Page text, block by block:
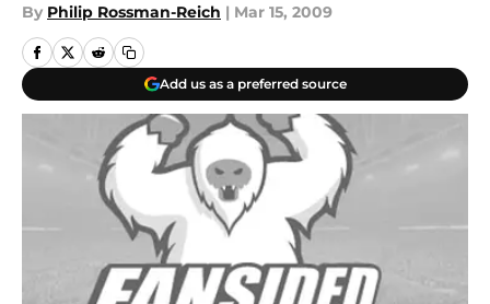
By Philip Rossman-Reich | Mar 15, 2009
Add us as a preferred source